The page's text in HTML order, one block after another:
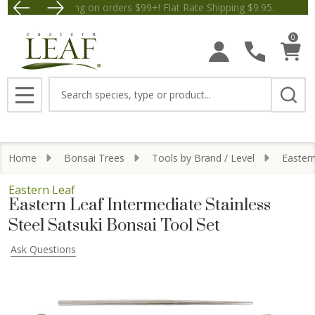
Free Shipping on orders $99+! Flat Rate Shipping
Save $5 off Orders $50+!
0
MENU
Home Bonsai Trees Tools by Brand / Level
Eastern Leaf
Eastern Leaf Intermediate Stainless
Steel Satsuki Bonsai Tool Set
Ask Questions